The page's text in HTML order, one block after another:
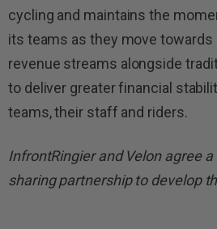
cycling and maintains the
its teams as they move
revenue streams alongside
to deliver greater financial
teams, their staff and riders.
InfrontRingier and Velon agree
sharing partnership to develop